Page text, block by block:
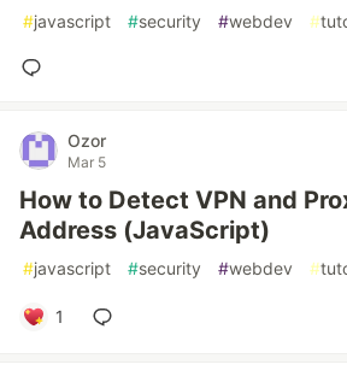
#javascript #security #webdev #
Ozor
Mar 5
How to Detect VPN and
Address (JavaScript)
#javascript #security #webdev #
1